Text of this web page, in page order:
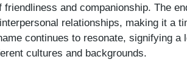
friendliness and companionship. The
relationships, making it a
continues to resonate, signifying
cultures and backgrounds.